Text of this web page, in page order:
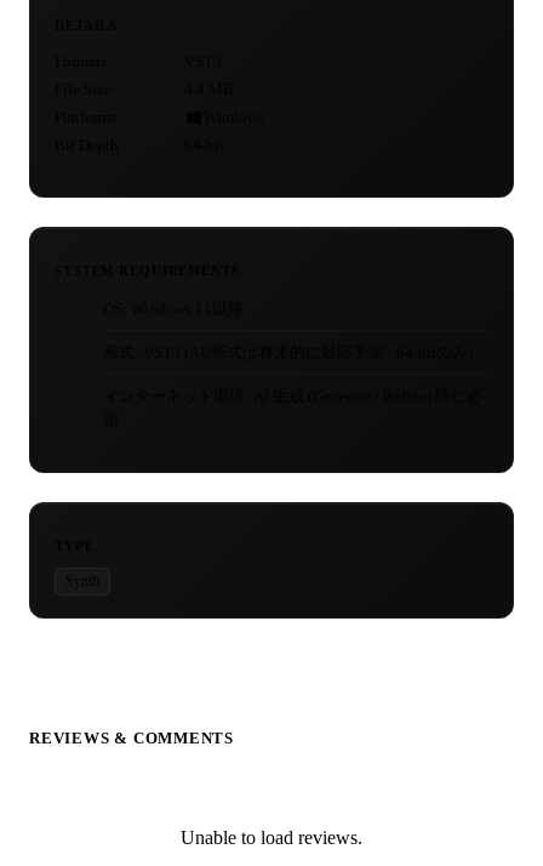
Synth
REVIEWS & COMMENTS
Unable to load reviews.